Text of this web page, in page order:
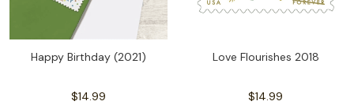
Happy Birthday (2021)
$14.99
Love Flourishes 2018
$14.99